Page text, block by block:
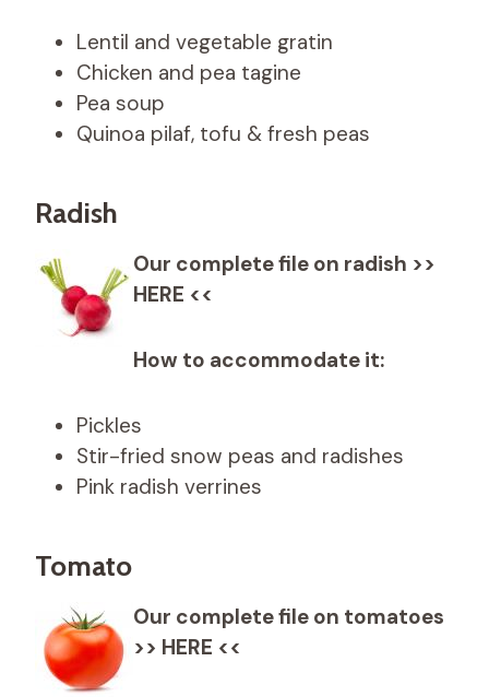
Lentil and vegetable gratin
Chicken and pea tagine
Pea soup
Quinoa pilaf, tofu & fresh peas
Radish
Our complete file on radish >>
HERE <<
How to accommodate it:
Pickles
Stir-fried snow peas and radishes
Pink radish verrines
Tomato
Our complete file on tomatoes
>> HERE <<